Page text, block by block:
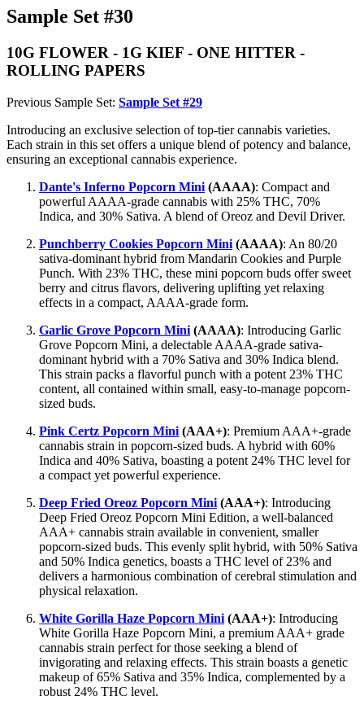
Sample Set #30
10G FLOWER - 1G KIEF - ONE HITTER -
ROLLING PAPERS
Previous Sample Set: Sample Set #29
Introducing an exclusive selection of top-tier cannabis varieties.
Each strain in this set offers a unique blend of potency and balance,
ensuring an exceptional cannabis experience.
Dante's Inferno Popcorn Mini (AAAA): Compact and
powerful AAAA-grade cannabis with 25% THC, 70%
Indica, and 30% Sativa. A blend of Oreoz and Devil Driver.
Punchberry Cookies Popcorn Mini (AAAA): An 80/20
sativa-dominant hybrid from Mandarin Cookies and Purple
Punch. With 23% THC, these mini popcorn buds offer sweet
berry and citrus flavors, delivering uplifting yet relaxing
effects in a compact, AAAA-grade form.
Garlic Grove Popcorn Mini (AAAA): Introducing Garlic
Grove Popcorn Mini, a delectable AAAA-grade sativa-
dominant hybrid with a 70% Sativa and 30% Indica blend.
This strain packs a flavorful punch with a potent 23% THC
content, all contained within small, easy-to-manage popcorn-
sized buds.
Pink Certz Popcorn Mini (AAA+): Premium AAA+-grade
cannabis strain in popcorn-sized buds. A hybrid with 60%
Indica and 40% Sativa, boasting a potent 24% THC level for
a compact yet powerful experience.
Deep Fried Oreoz Popcorn Mini (AAA+): Introducing
Deep Fried Oreoz Popcorn Mini Edition, a well-balanced
AAA+ cannabis strain available in convenient, smaller
popcorn-sized buds. This evenly split hybrid, with 50% Sativa
and 50% Indica genetics, boasts a THC level of 23% and
delivers a harmonious combination of cerebral stimulation and
physical relaxation.
White Gorilla Haze Popcorn Mini (AAA+): Introducing
White Gorilla Haze Popcorn Mini, a premium AAA+ grade
cannabis strain perfect for those seeking a blend of
invigorating and relaxing effects. This strain boasts a genetic
makeup of 65% Sativa and 35% Indica, complemented by a
robust 24% THC level.